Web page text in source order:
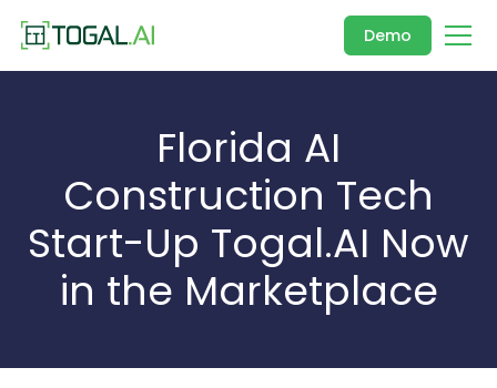
Demo
Florida AI
Construction Tech
Start-Up Togal.AI Now
in the Marketplace